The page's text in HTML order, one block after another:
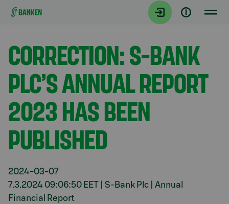
Gå direkt till innehållet
Aktuellt
CORRECTION: S-BANK
PLC’S ANNUAL REPORT
2023 HAS BEEN
PUBLISHED
2024-03-07
7.3.2024 09:06:50 EET | S-Bank Plc | Annual
Financial Report